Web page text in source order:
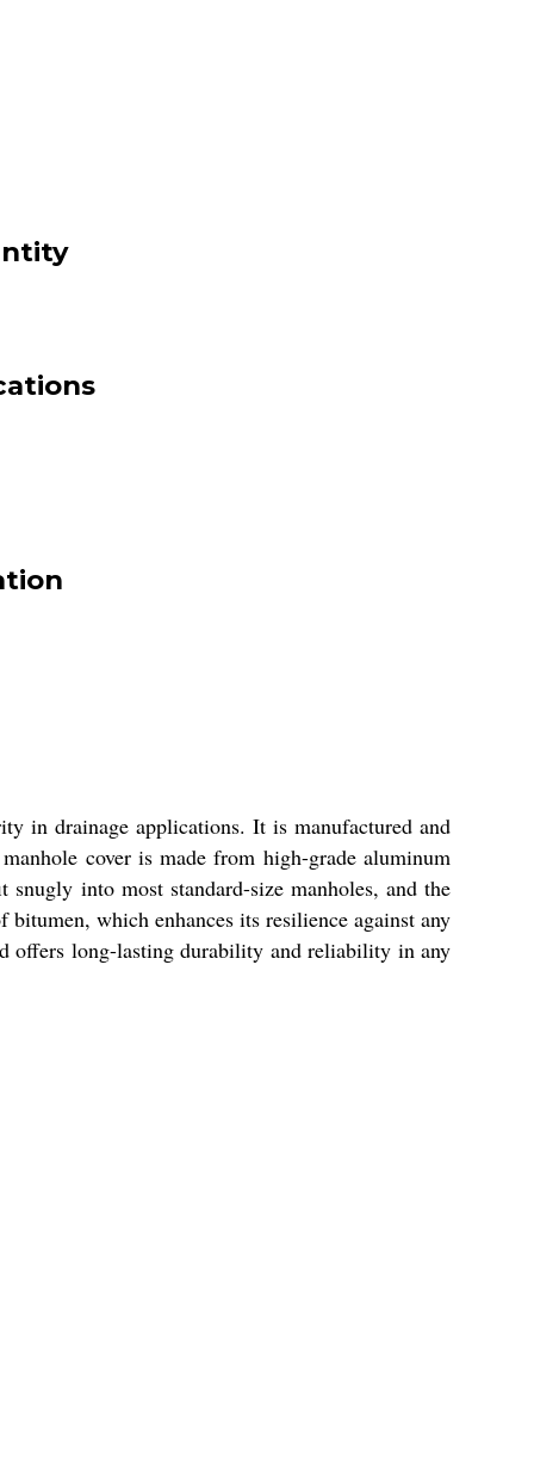
in drainage applications. It is manufactured and
cover is made from high-grade aluminum
into most standard-size manholes, and the
which enhances its resilience against any
offers long-lasting durability and reliability in any